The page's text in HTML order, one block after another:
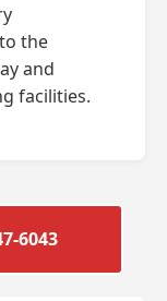
the
and
facilities.
6043